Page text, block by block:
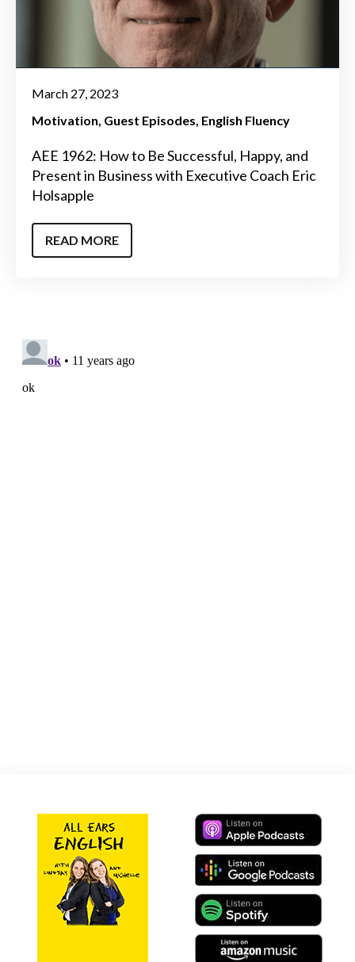
March 27, 2023
Motivation Guest Episodes English Fluency
AEE 1962: How to Be Successful, Happy, and
Present in Business with Executive Coach Eric
Holsapple
READ MORE